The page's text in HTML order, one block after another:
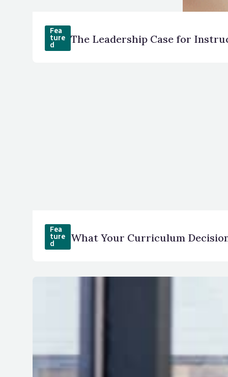
Fea
ture
d
The Leadership Case for
Fea
ture
d
What Your Curriculum